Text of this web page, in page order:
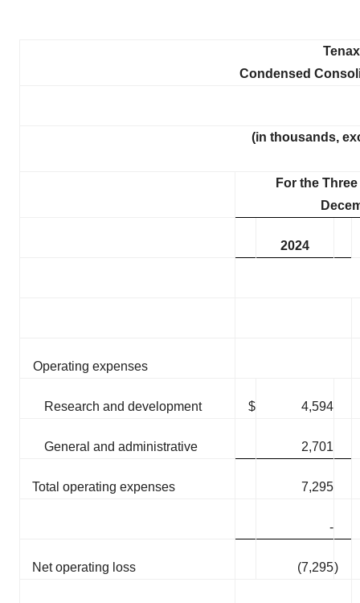
Condensed
(in thousands,
For the
2024
Operating expenses
Research and development $ 4,594
General and administrative 2,701
Total operating expenses 7,295
-
Net operating loss (7,295)